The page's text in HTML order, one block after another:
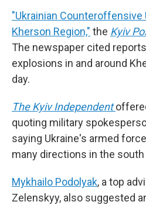
"Ukrainian Counteroffensive
Kherson Region," the Kyiv
The newspaper cited
explosions in and around
day.
The Kyiv Independent
quoting military
saying Ukraine's armed
many directions in the south
Mykhailo Podolyak, a top
Zelenskyy, also suggested